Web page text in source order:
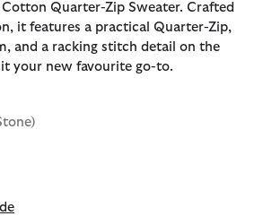
Quarter-Zip Sweater. Crafted
it features a practical Quarter-Zip,
and a racking stitch detail on the
your new favourite go-to.